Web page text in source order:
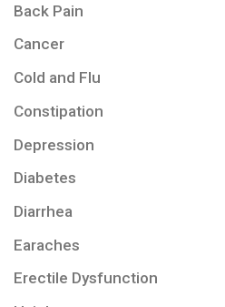
Back Pain
Cancer
Cold and Flu
Constipation
Depression
Diabetes
Diarrhea
Earaches
Erectile Dysfunction